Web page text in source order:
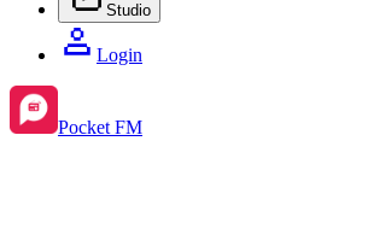
Studio
Login
Pocket FM